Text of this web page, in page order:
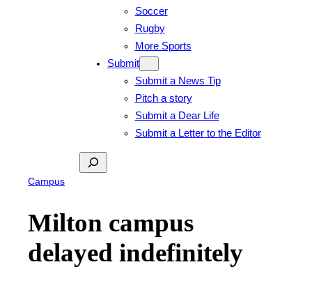
Soccer
Rugby
More Sports
Submit
Submit a News Tip
Pitch a story
Submit a Dear Life
Submit a Letter to the Editor
Search
Campus
Milton campus
delayed indefinitely